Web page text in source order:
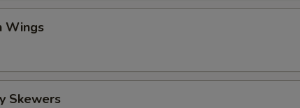
Wings
Skewers